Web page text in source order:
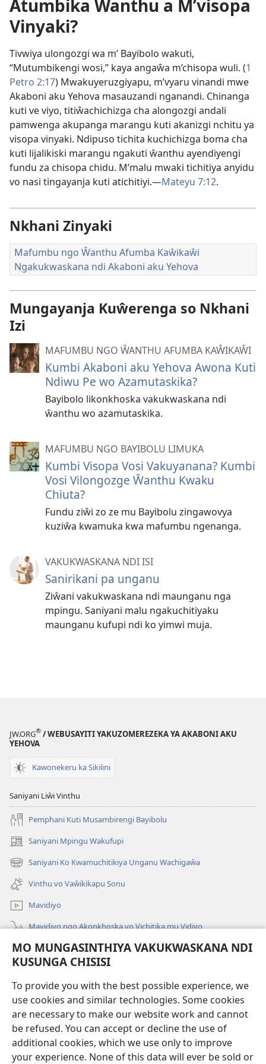
MO MUNGASINTHIYA VAKUKWASKANA NDI
KUSUNGA CHISISI
To provide you with the best possible experience, we
use cookies and similar technologies. Some cookies
are necessary to make our website work and cannot
be refused. You can accept or decline the use of
additional cookies, which we use only to improve
your experience. None of this data will ever be sold or
Atumbika Ŵanthu a M’visopa
Vinyaki?
Tivwiya ulongozgi wa m’ Bayibolo wakuti,
“Mutumbikengi wosi,” kaya angaŵa m’chisopa wuli. (1
Petro 2:17) Mwakuyeruzgiyapu, m’vyaru vinandi mwe
Akaboni aku Yehova masauzandi nganandi. Chinanga
kuti ve viyo, titiŵachichizga cha alongozgi andali
pamwenga akupanga marangu kuti akanizgi nchitu ya
visopa vinyaki. Ndipuso tichita kuchichizga boma cha
kuti lijalikiski marangu ngakuti ŵanthu ayendiyengi
fundu za chisopa chidu. M’malu mwaki tichitiya anyidu
vo nasi tingayanja kuti atichitiyi.—Mateyu 7:12.
Nkhani Zinyaki
Mafumbu ngo Ŵanthu Afumba Kaŵikaŵi
Ngakukwaskana ndi Akaboni aku Yehova
Mungayanja Kuŵerenga so Nkhani
Izi
MAFUMBU NGO ŴANTHU AFUMBA KAŴIKAŴI
Kumbi Akaboni aku Yehova Awona Kuti
Ndiwu Pe wo Azamutaskika?
Bayibolo likonkhoska vakukwaskana ndi
ŵanthu wo azamutaskika.
MAFUMBU NGO BAYIBOLU LIMUKA
Kumbi Visopa Vosi Vakuyanana? Kumbi
Vosi Vilongozge Ŵanthu Kwaku
Chiuta?
Fundu ziŵi zo ze mu Bayibolu zingawovya
kuziŵa kwamuka kwa mafumbu ngenanga.
VAKUKWASKANA NDI ISI
Sanirikani pa unganu
Ziŵani vakukwaskana ndi maunganu nga
mpingu. Saniyani malu ngakuchitiyaku
maunganu kufupi ndi ko yimwi muja.
JW.ORG® / WEBUSAYITI YAKUZOMEREZEKA YA AKABONI AKU
YEHOVA
Kawonekeru ka Sikilini
Saniyani Liŵi Vinthu
Pemphani Kuti Musambirengi Bayibolu
Saniyani Mpingu Wakufupi
(Lajula
Peji
Linyaki)
Saniyani Ko Kwamuchitikiya Unganu Wachigaŵa
(Lajula
Peji
Linyaki)
Vinthu vo Vaŵikikapu Sonu
Mavidiyo
Mavidiyo ngo Akonkhoska vo Vichitika mu Vidiyo
Fufuzani
(Lajula
Linyaki)LAYIBULARE YA PA INTANETI
(Lajula
Peji
Linyaki)JW Hub ®
(Lajula
Peji